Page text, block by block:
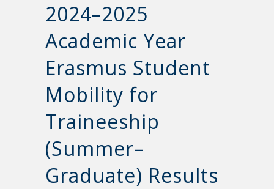
2024–2025
Academic Year
Erasmus Student
Mobility for
Traineeship
(Summer–
Graduate) Results